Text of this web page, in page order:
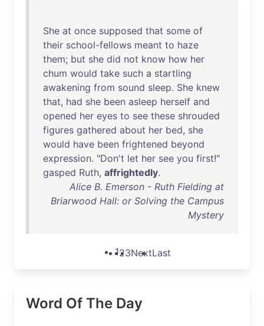
She at once supposed that some of
their school-fellows meant to haze
them; but she did not know how her
chum would take such a startling
awakening from sound sleep. She knew
that, had she been asleep herself and
opened her eyes to see these shrouded
figures gathered about her bed, she
would have been frightened beyond
expression. "Don't let her see you first!"
gasped Ruth, affrightedly.
Alice B. Emerson - Ruth Fielding at
Briarwood Hall: or Solving the Campus
Mystery
123NextLast
Word Of The Day